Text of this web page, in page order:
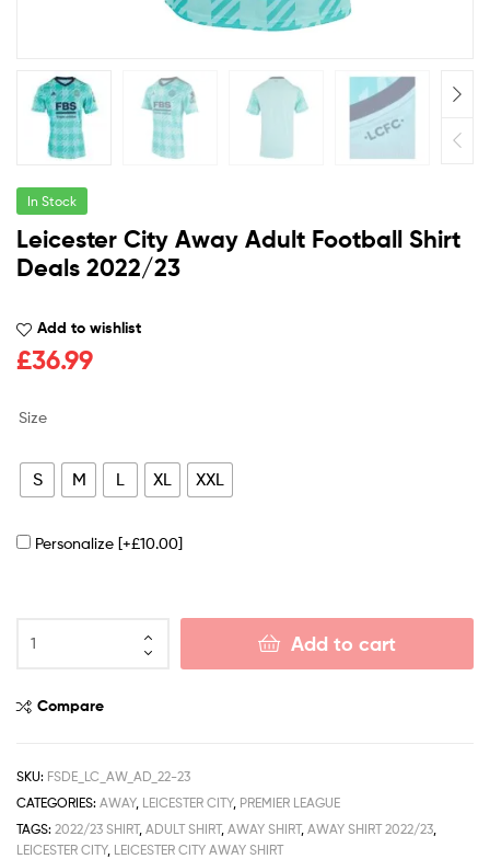
In Stock
Leicester City Away Adult Football Shirt
Deals 2022/23
Add to wishlist
£36.99
Size
S M L XL XXL
Personalize [+£10.00]
Add to cart
Compare
SKU: FSDE_LC_AW_AD_22-23
CATEGORIES: AWAY, LEICESTER CITY, PREMIER LEAGUE
TAGS: 2022/23 SHIRT, ADULT SHIRT, AWAY SHIRT, AWAY SHIRT 2022/23
LEICESTER CITY, LEICESTER CITY AWAY SHIRT